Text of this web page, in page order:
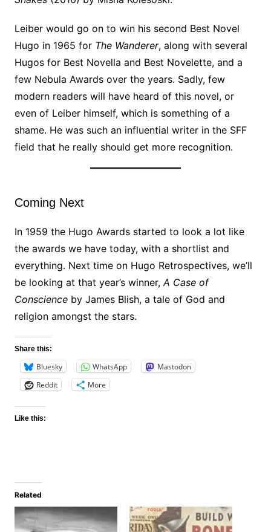
Leiber would go on to win his second Best Novel
Hugo in 1965 for The Wanderer, along with several
Hugos for Best Novella and Best Novelette, and a
few Nebula Awards over the years. Sadly, few
modern readers will have heard of this novel, or
even of Leiber himself, which is something of a
shame. He was such an influential writer in the SFF
field that he really should get more recognition.
Coming Next
In 1959 the Hugo Awards started to look a lot like
the awards we have today, with a shortlist and
everything. Next time on Hugo Retrospectives, we’ll
be looking at that year’s winner,A Case of
Conscienceby James Blish, a tale of God and
religion amongst the stars.
Share this:
Bluesky WhatsApp
Mastodon
Reddit
More
Like this:
Related